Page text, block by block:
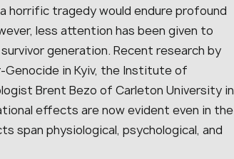
horrific tragedy would endure profound
less attention has been given to
generation. Recent research by
Genocide in Kyiv, the Institute of
Brent Bezo of Carleton University in
effects are now evident even in the
span physiological, psychological, and